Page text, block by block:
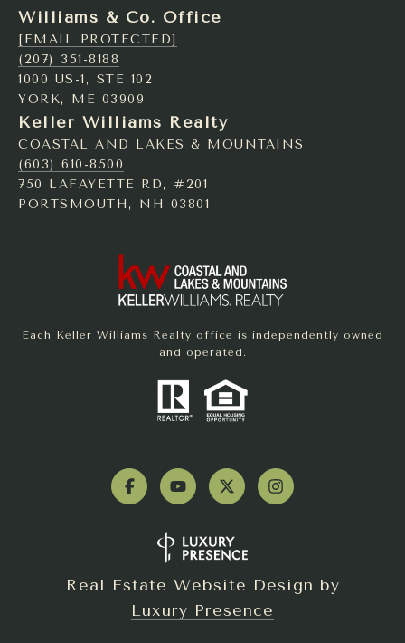
Williams & Co. Office
[EMAIL PROTECTED]
(207) 351-8188
1000 US-1, STE 102
YORK, ME 03909
Keller Williams Realty
COASTAL AND LAKES & MOUNTAINS
(603) 610-8500
750 LAFAYETTE RD, #201
PORTSMOUTH, NH 03801
Each Keller Williams Realty office is independently owned
and operated.
Real Estate Website Design by
Luxury Presence